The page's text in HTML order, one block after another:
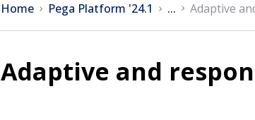
Home Pega Platform '24.1 ... Adaptive
Adaptive and